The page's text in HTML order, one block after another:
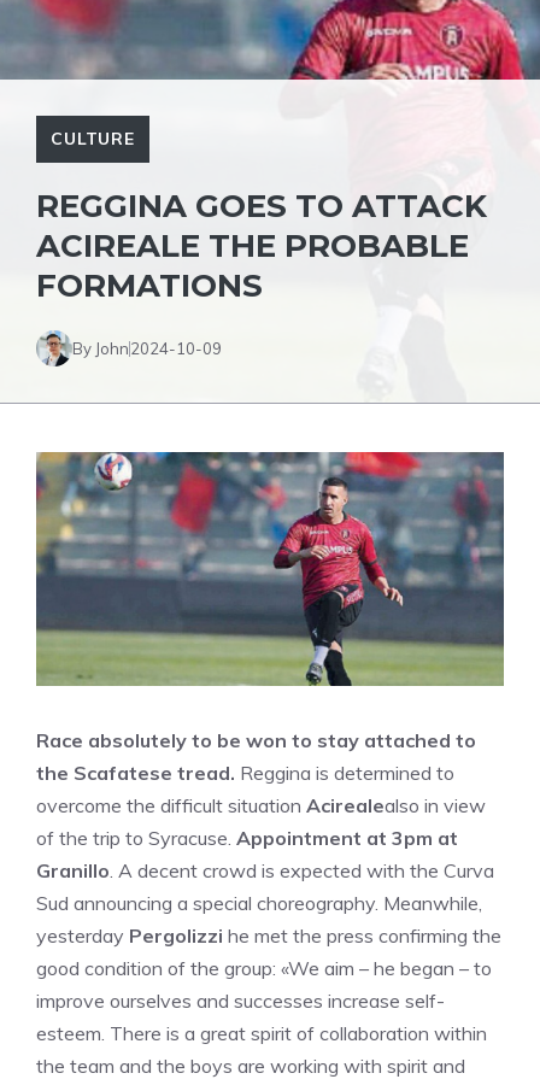
CULTURE
REGGINA GOES TO ATTACK
ACIREALE THE PROBABLE
FORMATIONS
By John2024-10-09
Race absolutely to be won to stay attached to
the Scafatese tread. Reggina is determined to
overcome the difficult situation Acirealealso in view
of the trip to Syracuse. Appointment at 3pm at
Granillo. A decent crowd is expected with the Curva
Sud announcing a special choreography. Meanwhile,
yesterday Pergolizzi he met the press confirming the
good condition of the group: «We aim – he began – to
improve ourselves and successes increase self-
esteem. There is a great spirit of collaboration within
the team and the boys are working with spirit and